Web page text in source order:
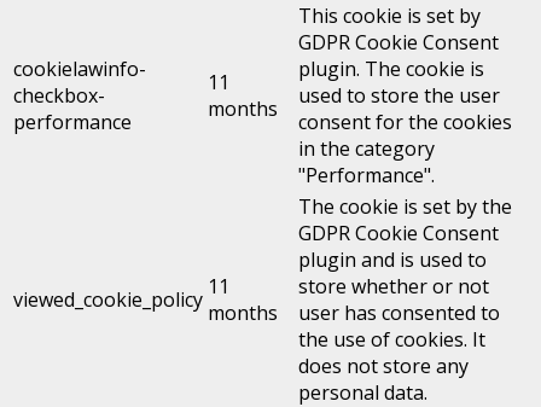
cookielawinfo-
checkbox-
performance
11
months
This cookie is set by
GDPR Cookie Consent
plugin. The cookie is
used to store the user
consent for the cookies
in the category
"Performance".
viewed_cookie_policy 11
months
The cookie is set by the
GDPR Cookie Consent
plugin and is used to
store whether or not
user has consented to
the use of cookies. It
does not store any
personal data.